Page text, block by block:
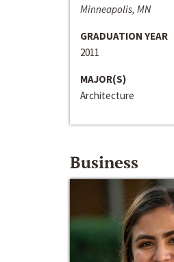
Minneapolis, MN
GRADUATION YEAR
2011
MAJOR(S)
Architecture
Business